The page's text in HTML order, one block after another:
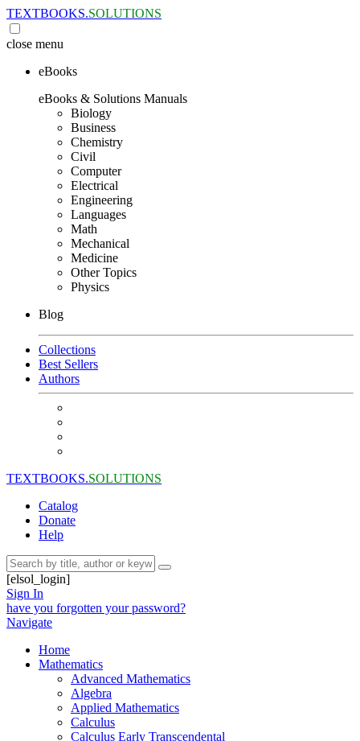
TEXTBOOKS.SOLUTIONS
close menu
eBooks
eBooks & Solutions Manuals
Biology
Business
Chemistry
Civil
Computer
Electrical
Engineering
Languages
Math
Mechanical
Medicine
Other Topics
Physics
Blog
Collections
Best Sellers
Authors
TEXTBOOKS.SOLUTIONS
Catalog
Donate
Help
[elsol_login]
Sign In
have you forgotten your password?
Navigate
Home
Mathematics
Advanced Mathematics
Algebra
Applied Mathematics
Calculus
Calculus Early Transcendental